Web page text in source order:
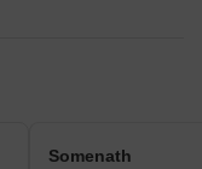
Somenath